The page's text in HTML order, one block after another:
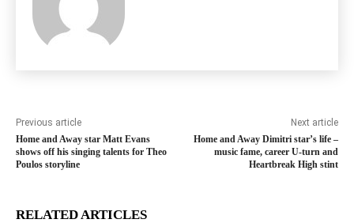
Previous article
Home and Away star Matt Evans
shows off his singing talents for Theo
Poulos storyline
Next article
Home and Away Dimitri star’s life –
music fame, career U-turn and
Heartbreak High stint
RELATED ARTICLES